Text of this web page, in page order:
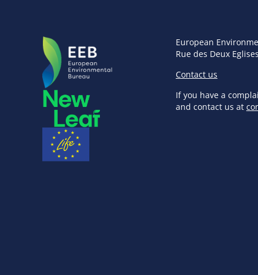
European
Rue des Deux
Contact us
If you have a
and contact us at